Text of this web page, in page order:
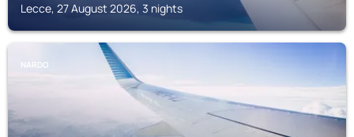
Lecce, 27 August 2026, 3 nights
NARDO